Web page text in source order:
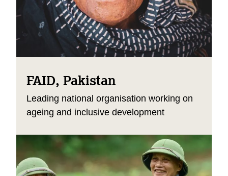
FAID, Pakistan
Leading national organisation working on
ageing and inclusive development